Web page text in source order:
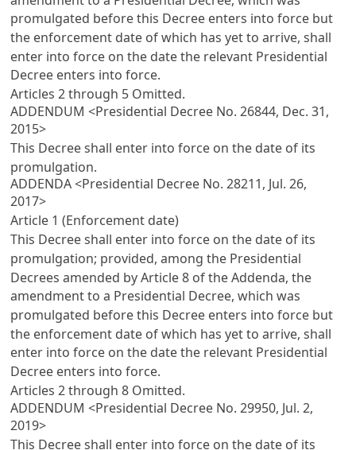
promulgated before this Decree enters into force but
the enforcement date of which has yet to arrive, shall
enter into force on the date the relevant Presidential
Decree enters into force.
Articles 2through 5 Omitted.
ADDENDUM <Presidential Decree No. 26844, Dec. 31,
2015>
This Decree shall enter into force on the date of its
promulgation.
ADDENDA <Presidential Decree No. 28211, Jul. 26,
2017>
Article 1 (Enforcement date)
This Decree shall enter into force on the date of its
promulgation; provided, among the Presidential
Decrees amended byArticle 8 of the Addenda, the
amendment to a Presidential Decree, which was
promulgated before this Decree enters into force but
the enforcement date of which has yet to arrive, shall
enter into force on the date the relevant Presidential
Decree enters into force.
Articles 2through 8 Omitted.
ADDENDUM <Presidential Decree No. 29950, Jul. 2,
2019>
This Decree shall enter into force on the date of its